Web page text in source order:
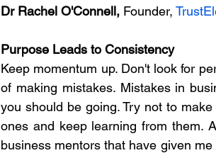
Dr Rachel O'Connell, Founder,
Purpose Leads to Consistency
Keep momentum up. Don't look for
of making mistakes. Mistakes in
you should be going. Try not to
ones and keep learning from them.
business mentors that have given